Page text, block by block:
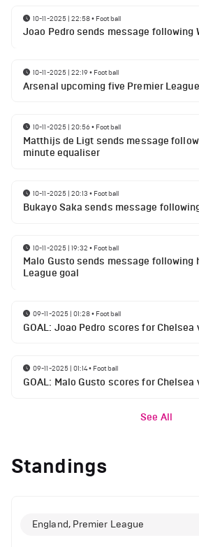
10-11-2025 | 22:58• Football
Joao Pedro sends message following
10-11-2025 | 22:19• Football
Arsenal upcoming five Premier
10-11-2025 | 20:56• Football
Matthijs de Ligt sends message
minute equaliser
10-11-2025 | 20:13 • Football
Bukayo Saka sends message
10-11-2025 | 19:32 • Football
Malo Gusto sends message following
League goal
09-11-2025 | 01:28• Football
GOAL: Joao Pedro scores for Chelsea
09-11-2025 | 01:14• Football
GOAL: Malo Gusto scores for Chelsea
See All
Standings
England, Premier League